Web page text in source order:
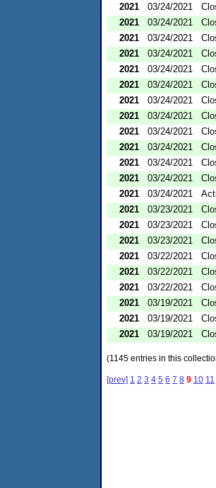
2021
03/24/2021
2021
03/24/2021
2021
03/24/2021
2021
03/24/2021
2021
03/24/2021
2021
03/24/2021
2021
03/24/2021
2021
03/24/2021
2021
03/24/2021
2021
03/24/2021
2021
03/24/2021
2021
03/24/2021
2021
03/24/2021
2021
03/23/2021
2021
03/23/2021
2021
03/23/2021
2021
03/22/2021
2021
03/22/2021
2021
03/22/2021
2021
03/19/2021
2021
03/19/2021
2021
03/19/2021
(1145 entries in this
[prev] 1 2 3 4 5 6 7 8 9 10 11